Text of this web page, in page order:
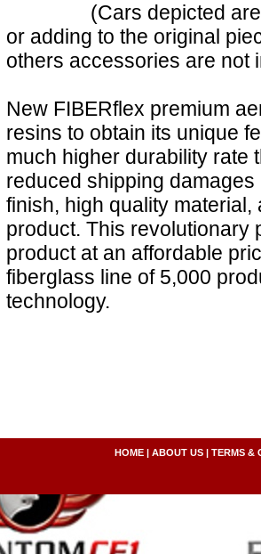
(Cars depicted
or adding to the original
others accessories are not
New FIBERflex premium
resins to obtain its unique
much higher durability rate
reduced shipping
finish, high quality
product. This revolutionary
product at an affordable
fiberglass line of 5,000
technology.
HOME| ABOUT US| TERMS &